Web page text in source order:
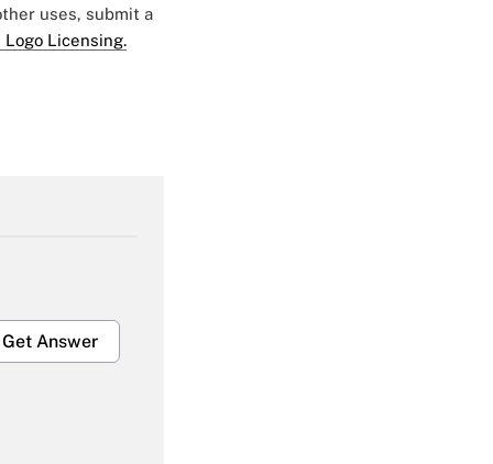
uses, submit a
Licensing.
Get Answer